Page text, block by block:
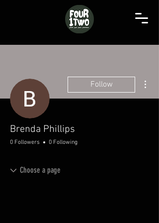
Follow
Brenda Phillips
0 Followers 0 Following